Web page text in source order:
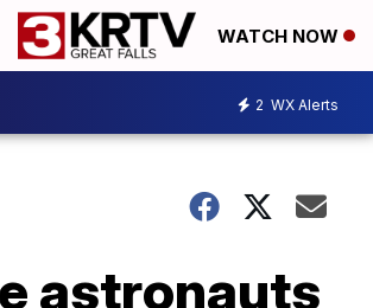
WATCH NOW
2 WX Alerts
astronauts